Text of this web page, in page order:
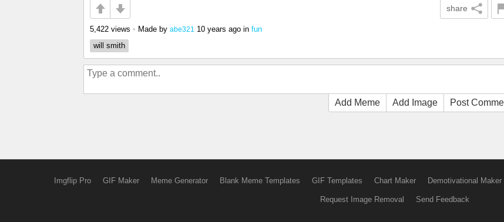
share
5,422 views • Made by abe321 10 years ago in fun
will smith
Add Meme Add Image Post
Imgflip Pro GIF Maker Meme Generator Blank Meme Templates GIF Templates Chart Maker Demotivational Maker
Request Image Removal Send Feedback